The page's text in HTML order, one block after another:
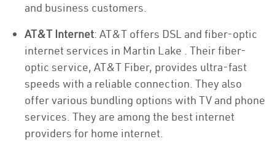
and business customers.
AT&T Internet: AT&T offers DSL and fiber-optic
internet services in Martin Lake . Their fiber-
optic service, AT&T Fiber, provides ultra-fast
speeds with a reliable connection. They also
offer various bundling options with TV and phone
services. They are among the best internet
providers for home internet.